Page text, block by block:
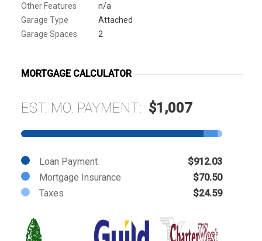
Other Features
n/a
Garage Type
Attached
Garage Spaces
2
MORTGAGE CALCULATOR
EST. MO. PAYMENT: $1,007
Loan Payment
$912.03
Mortgage Insurance
$70.50
Taxes
$24.59